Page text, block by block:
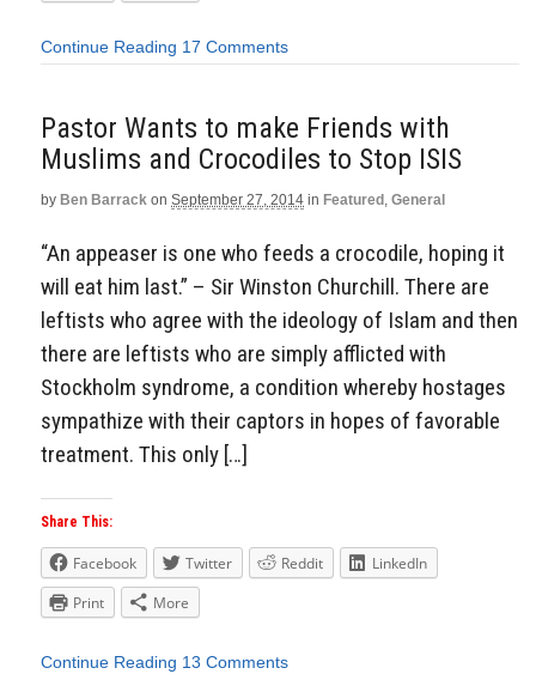
Continue Reading 17 Comments
Pastor Wants to make Friends with
Muslims and Crocodiles to Stop ISIS
by Ben Barrack on September 27, 2014 in Featured , General
“An appeaser is one who feeds a crocodile, hoping it
will eat him last.” – Sir Winston Churchill. There are
leftists who agree with the ideology of Islam and then
there are leftists who are simply afflicted with
Stockholm syndrome, a condition whereby hostages
sympathize with their captors in hopes of favorable
treatment. This only […]
Share This:
Facebook Twitter Reddit
LinkedIn
Print
More
Continue Reading 13 Comments